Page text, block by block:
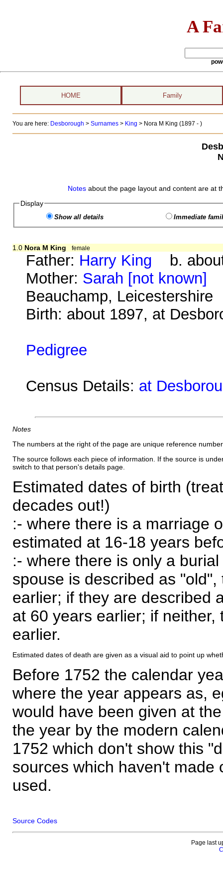
A
HOME Family
You are here: Desborough > Surnames> King > Nora M King (1897 - )
Notes about the page layout and content are at
Display
Show all details Immediate
1.0 Nora M King female
Father: Harry King b.
Mother: Sarah [not known]
Beauchamp, Leicestershire
Birth: about 1897, at
Pedigree
Census Details: at
Notes
The numbers at the right of the page are unique reference
The source follows each piece of information. If the source is
switch to that person's details page.
Estimated dates of birth
decades out!)
:- where there is a marriage
estimated at 16-18 years
:- where there is only a
spouse is described as
earlier; if they are described
at 60 years earlier; if
earlier.
Estimated dates of death are given as a visual aid to point up
Before 1752 the calendar
where the year appears as,
would have been given at
the year by the modern
1752 which don't show this
sources which haven't made
used.
Source Codes
Page last